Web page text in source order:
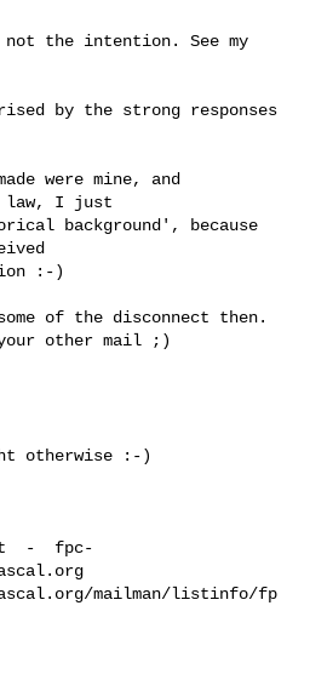
the intention. See my
by the strong responses
were mine, and
law, I just
background', because
:-)
of the disconnect then.
other mail ;)
otherwise :-)
- fpc-
mailman/listinfo/fp